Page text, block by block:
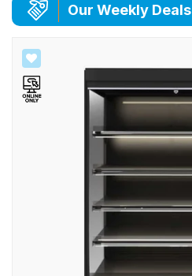
Our Weekly Deals
SALE